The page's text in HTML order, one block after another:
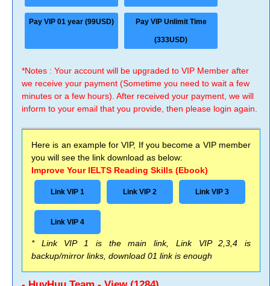
Pay VIP 01 year (99USD) Pay VIP Unlimit Time
(333USD)
*Notes : Your account will be upgraded to VIP Member after
we receive your payment (Sometime you need to wait a few
minutes or a few hours). After received your payment, we will
inform to your email that you provide, then please login again.
Here is an example for VIP, If you become a VIP member
you will see the link download as below:
Improve Your IELTS Reading Skills (Ebook)
Link VIP 1 Link VIP 2 Link VIP 3
Link VIP 4
* Link VIP 1 is the main link, Link VIP 2,3,4 is
backup/mirror links, download 01 link is enough